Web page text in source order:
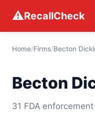
⚠RecallCheck
Home/Firms/Becton
Becton
31 FDA